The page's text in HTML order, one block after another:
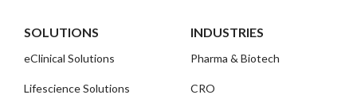
SOLUTIONS
eClinical Solutions
Lifescience Solutions
INDUSTRIES
Pharma & Biotech
CRO